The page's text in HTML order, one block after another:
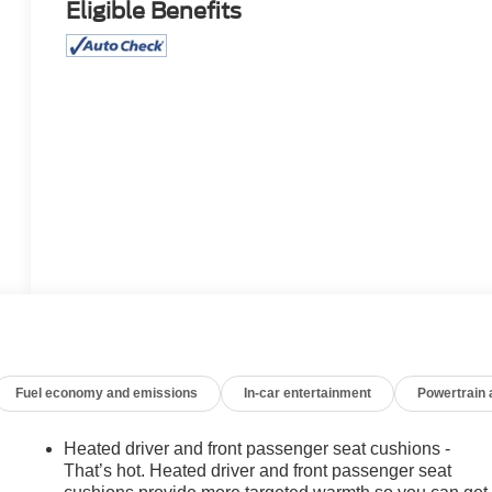
Eligible Benefits
Fuel economy and emissions In-car entertainment Powertrain
Heated driver and front passenger seat cushions -
That’s hot. Heated driver and front passenger seat